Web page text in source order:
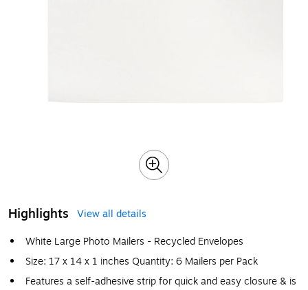
Highlights
View all details
White Large Photo Mailers - Recycled Envelopes
Size: 17 x 14 x 1 inches Quantity: 6 Mailers per Pack
Features a self-adhesive strip for quick and easy closure & is